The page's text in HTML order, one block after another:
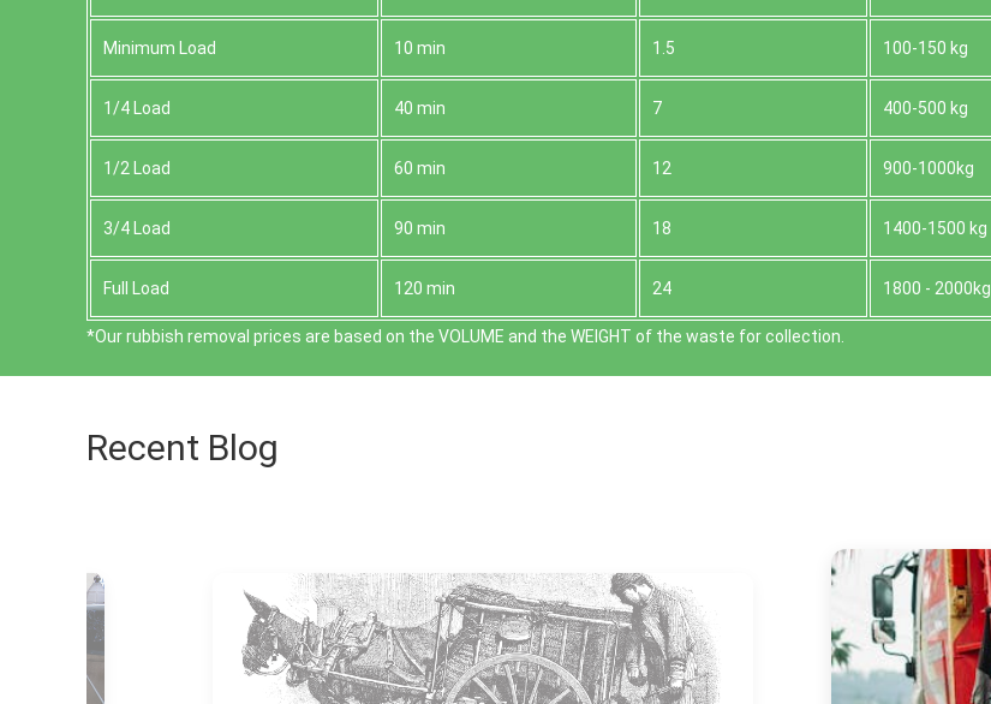
Minimum Load 10 min 1.5 100-150 kg
1/4 Load 40 min 7 400-500 kg
1/2 Load 60 min 12 900-1000kg
3/4 Load 90 min 18 1400-1500 kg
Full Load 120 min 24 1800 - 2000kg
*Our rubbish removal prіces are baѕed on the VOLUME and the WEІGHT of the waste for collection.
Recent Blog